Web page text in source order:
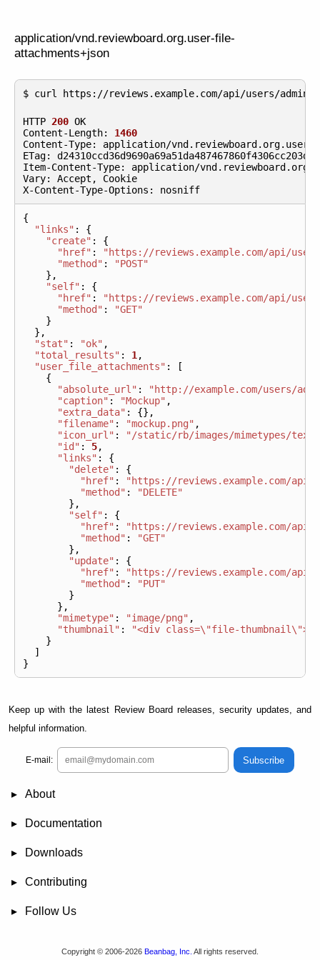
application/vnd.reviewboard.org.user-file-
attachments+json
HTTP 200 OK
Content-Length:
1460
Content-Type: application/vnd . reviewboard . org. user
ETag:
Item-Content-Type: application/vnd . reviewboard . org
Vary: Accept ,
Cookie
X-Content-Type-Options : nosniff
{
"links" :
{
"create" :
{
"href" :
"https://reviews.example.com/api/
"method" :
"POST"
},
"self" :
{
"href" :
"https://reviews.example.com/api/
"method" :
"GET"
}
},
"stat" : "ok" ,
"total_results" : 1 ,
"user_file_attachments" :
[
{
"absolute_url" :
"http://example.com/users/
"caption" : "Mockup" ,
"extra_data" :
{},
"filename" : "mockup.png" ,
"icon_url" :
"/static/rb/images/mimetypes/
"id" : 5,
"links" :
{
"delete" :
{
"href" :
"https://reviews.example.com/
"method" :
"DELETE"
},
"self" :
{
"href" :
"https://reviews.example.com/
"method" :
"GET"
},
"update" :
{
"href" :
"https://reviews.example.com/
"method" :
"PUT"
}
},
"mimetype" : "image/png" ,
"thumbnail" :
"<div class=\"file-thumbnail\">
}
]
}
Keep up with the latest Review Board releases, security updates, and
helpful information.
E-mail: Subscribe
About
News
Demo
RBCommons Hosting
Integrations
Happy Users
Support Options
Documentation
FAQ
User Manual
RBTools
Administration Guide
Power Pack
Release Notes
Downloads
Review Board
RBTools
Djblets
Power Pack
Package Store
PGP Signatures
Contributing
Bug Tracker
Submit Patches
Development Setup
Wiki
Follow Us
Copyright © 2006-2026 Beanbag, Inc. All rights reserved.